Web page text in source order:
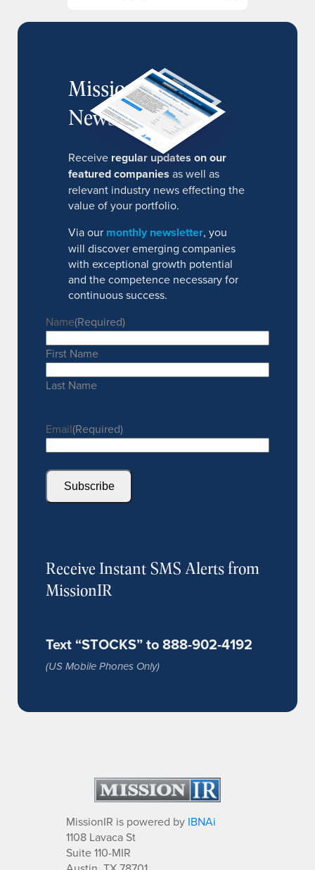
MissionIR
Newsletter
Receive regular updates on our
featured companies as well as
relevant industry news effecting the
value of your portfolio.
Via our monthly newsletter, you
will discover emerging companies
with exceptional growth potential
and the competence necessary for
continuous success.
Name(Required)
First Name
Last Name
Email(Required)
Subscribe
Receive Instant SMS Alerts from
MissionIR
Text “STOCKS” to 888-902-4192
(US Mobile Phones Only)
MissionIR is powered by IBNAi
1108 Lavaca St
Suite 110-MIR